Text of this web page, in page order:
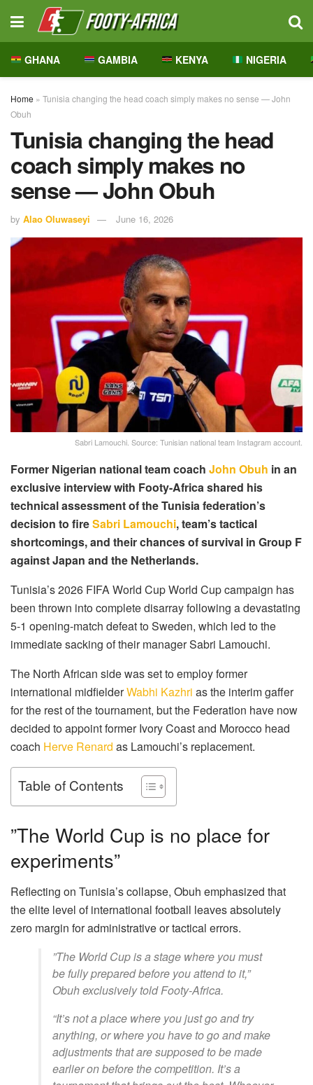
GHANA GAMBIA KENYA NIGERIA
Home » Tunisia changing the head coach simply makes no sense — John
Obuh
Tunisia changing the head
coach simply makes no
sense — John Obuh
by Alao Oluwaseyi June 16, 2026
Sabri Lamouchi. Source: Tunisian national team Instagram account.
Former Nigerian national team coach John Obuh in an
exclusive interview with Footy-Africa shared his
technical assessment of the Tunisia federation’s
decision to fireSabri Lamouchi, team’s tactical
shortcomings, and their chances of survival in Group F
against Japan and the Netherlands.
Tunisia’s 2026 FIFA World Cup World Cup campaign has
been thrown into complete disarray following a devastating
5-1 opening-match defeat to Sweden, which led to the
immediate sacking of their manager Sabri Lamouchi.
The North African side was set to employ former
international midfielderWabhi Kazhri as the interim gaffer
for the rest of the tournament, but the Federation have now
decided to appoint former Ivory Coast and Morocco head
coach Herve Renard as Lamouchi’s replacement.
Table of Contents
​”The World Cup is no place for
experiments”
​Reflecting on Tunisia’s collapse, Obuh emphasized that
the elite level of international football leaves absolutely
zero margin for administrative or tactical errors.
​”The World Cup is a stage where you must
be fully prepared before you attend to it,”
Obuh exclusively told Footy-Africa.
“It’s not a place where you just go and try
anything, or where you have to go and make
adjustments that are supposed to be made
earlier on before the competition. It’s a